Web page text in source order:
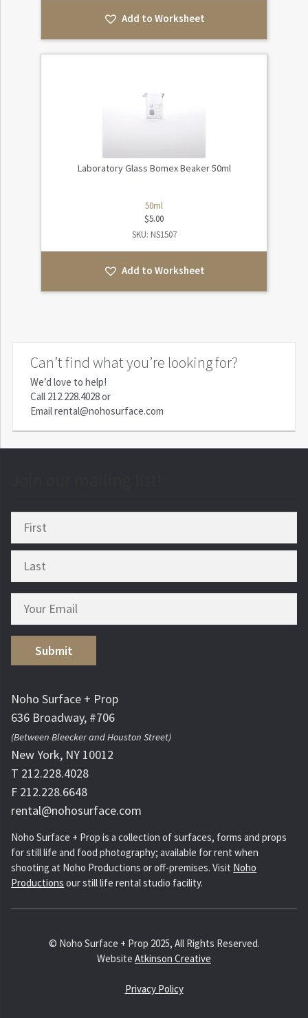
Add to Worksheet
Laboratory Glass Bomex Beaker 50ml
50ml
$5.00
SKU: NS1507
Add to Worksheet
Can’t find what you’re looking for?
We’d love to help!
Call 212.228.4028or
Emailrental@nohosurface.com
Submit
Noho Surface + Prop
636 Broadway, #706
(Between Bleecker and Houston Street)
New York, NY 10012
T 212.228.4028
F 212.228.6648
rental@nohosurface.com
Noho Surface + Prop is a collection of surfaces, forms and props
for still life and food photography; available for rent when
shooting at Noho Productions or off-premises. Visit Noho
Productions our still life rental studio facility.
© Noho Surface + Prop 2025, All Rights Reserved.
Website Atkinson Creative
Privacy Policy